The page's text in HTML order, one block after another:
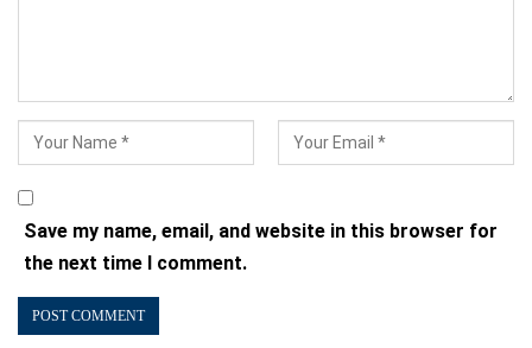
Save my name, email, and website in this browser for
the next time I comment.